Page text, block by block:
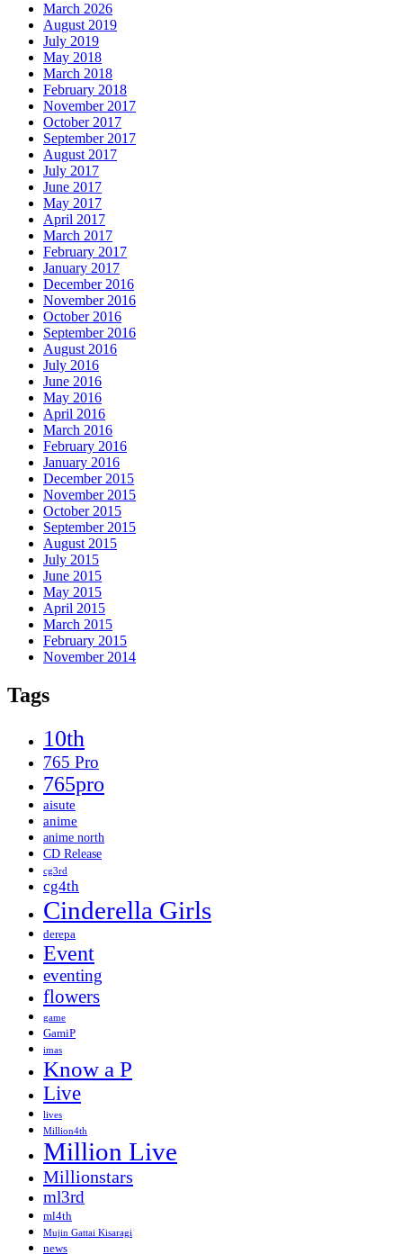
March 2026
August 2019
July 2019
May 2018
March 2018
February 2018
November 2017
October 2017
September 2017
August 2017
July 2017
June 2017
May 2017
April 2017
March 2017
February 2017
January 2017
December 2016
November 2016
October 2016
September 2016
August 2016
July 2016
June 2016
May 2016
April 2016
March 2016
February 2016
January 2016
December 2015
November 2015
October 2015
September 2015
August 2015
July 2015
June 2015
May 2015
April 2015
March 2015
February 2015
November 2014
Tags
10th
765 Pro
765pro
aisute
anime
anime north
CD Release
cg3rd
cg4th
Cinderella Girls
derepa
Event
eventing
flowers
game
GamiP
imas
Know a P
Live
lives
Million4th
Million Live
Millionstars
ml3rd
ml4th
Mujin Gattai Kisaragi
news